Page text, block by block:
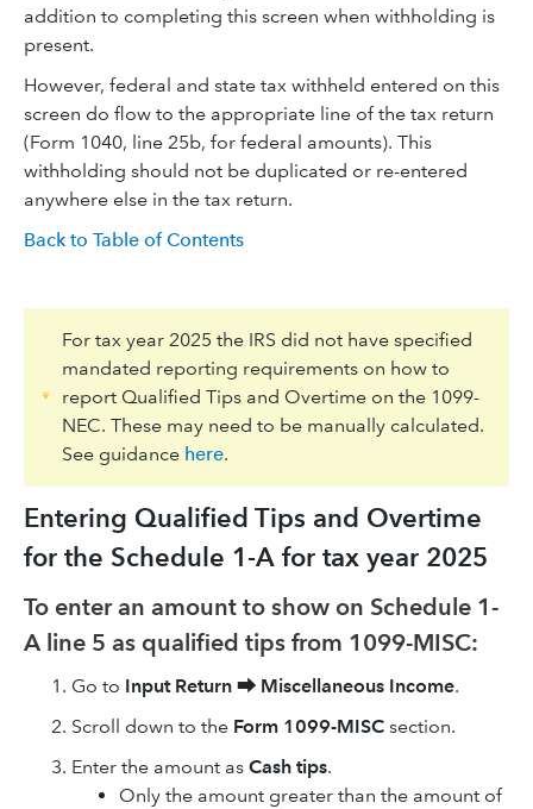
addition to completing this screen when withholding is
present.
However, federal and state tax withheld entered on this
screen do flow to the appropriate line of the tax return
(Form 1040, line 25b, for federal amounts). This
withholding should not be duplicated or re-entered
anywhere else in the tax return.
Back to Table of Contents
For tax year 2025 the IRS did not have specified
mandated reporting requirements on how to
report Qualified Tips and Overtime on the 1099-
NEC. These may need to be manually calculated.
See guidance here.
Entering Qualified Tips and Overtime
for the Schedule 1-A for tax year 2025
To enter an amount to show on Schedule 1-
A line 5 as qualified tips from 1099-MISC:
Go to Input Return ⮕ Miscellaneous Income.
Scroll down to the Form 1099-MISC section.
Enter the amount as Cash tips.
Only the amount greater than the amount of